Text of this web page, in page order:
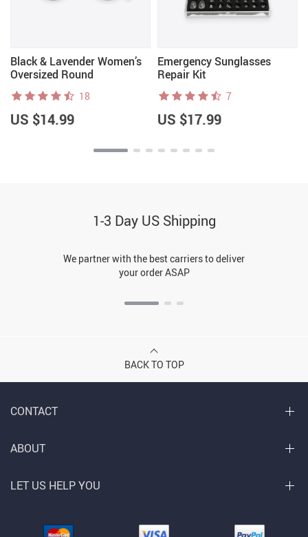
Black & Lavender Women’s
Oversized Round
Sunglasses
18
US $14.99
Emergency Sunglasses
Repair Kit
7
US $17.99
1-3 Day US Shipping
We partner with the best carriers to deliver
your order ASAP
BACK TO TOP
CONTACT
ABOUT
LET US HELP YOU